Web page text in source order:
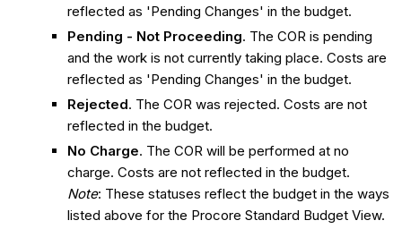
reflected as 'Pending Changes' in the budget.
Pending - Not Proceeding. The COR is pending
and the work is not currently taking place. Costs are
reflected as 'Pending Changes' in the budget.
Rejected. The COR was rejected. Costs are not
reflected in the budget.
No Charge. The COR will be performed at no
charge. Costs are not reflected in the budget.
Note: These statuses reflect the budget in the ways
listed above for the Procore Standard Budget View.